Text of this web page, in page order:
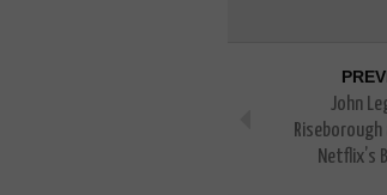
John
Riseborough
Netflix’s